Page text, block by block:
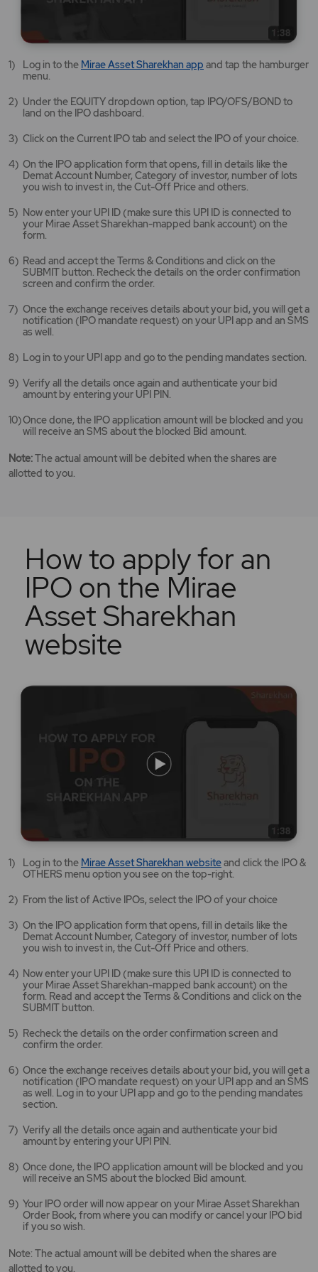
Log in to the Mirae Asset Sharekhan app Mirae
app
opens
new
and tap the hamburger
menu.
Under the EQUITY dropdown option, tap IPO/OFS/BOND to
land on the IPO dashboard.
Click on the Current IPO tab and select the IPO of your choice.
On the IPO application form that opens, fill in details like the
Demat Account Number, Category of investor, number of lots
you wish to invest in, the Cut-Off Price and others.
Now enter your UPI ID (make sure this UPI ID is connected to
your Mirae Asset Sharekhan-mapped bank account) on the
form.
Read and accept the Terms & Conditions and click on the
SUBMIT button. Recheck the details on the order confirmation
screen and confirm the order.
Once the exchange receives details about your bid, you will get a
notification (IPO mandate request) on your UPI app and an SMS
as well.
Log in to your UPI app and go to the pending mandates section.
Verify all the details once again and authenticate your bid
amount by entering your UPI PIN.
Once done, the IPO application amount will be blocked and you
will receive an SMS about the blocked Bid amount.
Note:The actual amount will be debited when the shares are
allotted to you.
How to apply for an
IPO on the Mirae
Asset Sharekhan
website
Log in to the Mirae Asset Sharekhan websiteMirae
Asset
website
opens
a
new
tab/window
and click the IPO &
OTHERS menu option you see on the top-right.
From the list of Active IPOs, select the IPO of your choice
On the IPO application form that opens, fill in details like the
Demat Account Number, Category of investor, number of lots
you wish to invest in, the Cut-Off Price and others.
Now enter your UPI ID (make sure this UPI ID is connected to
your Mirae Asset Sharekhan-mapped bank account) on the
form. Read and accept the Terms & Conditions and click on the
SUBMIT button.
Recheck the details on the order confirmation screen and
confirm the order.
Once the exchange receives details about your bid, you will get a
notification (IPO mandate request) on your UPI app and an SMS
as well. Log in to your UPI app and go to the pending mandates
section.
Verify all the details once again and authenticate your bid
amount by entering your UPI PIN.
Once done, the IPO application amount will be blocked and you
will receive an SMS about the blocked Bid amount.
Your IPO order will now appear on your Mirae Asset Sharekhan
Order Book, from where you can modify or cancel your IPO bid
if you so wish.
Note: The actual amount will be debited when the shares are
allotted to you.